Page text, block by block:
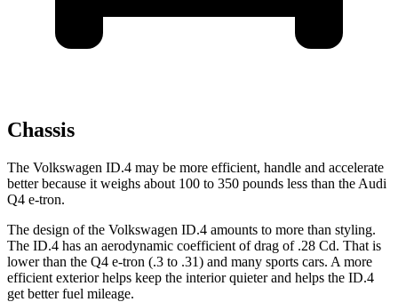
Chassis
The Volkswagen ID.4 may be more efficient, handle and accelerate
better because it weighs about 100 to 350 pounds less than the Audi
Q4 e-tron.
The design of the Volkswagen ID.4 amounts to more than styling.
The ID.4 has an aerodynamic coefficient of drag of .28 Cd. That is
lower than the Q4 e-tron (.3 to .31) and many sports cars. A more
efficient exterior helps keep the interior quieter and helps the ID.4
get better fuel mileage.